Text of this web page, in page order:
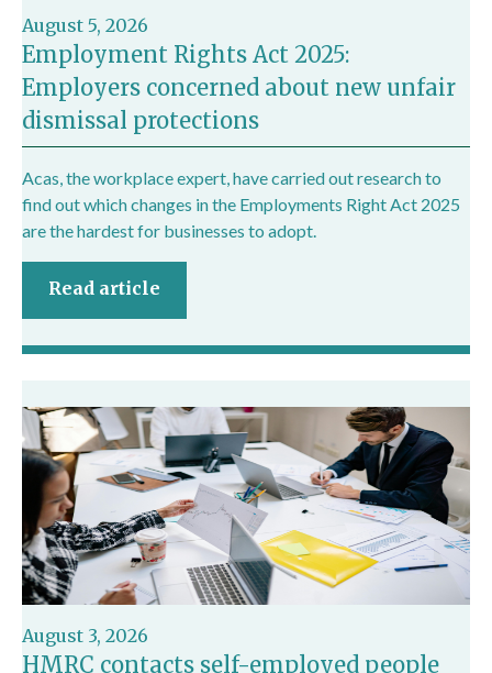
August 5, 2026
Employment Rights Act 2025:
Employers concerned about new unfair
dismissal protections
Acas, the workplace expert, have carried out research to
find out which changes in the Employments Right Act 2025
are the hardest for businesses to adopt.
Read article
August 3, 2026
HMRC contacts self-employed people